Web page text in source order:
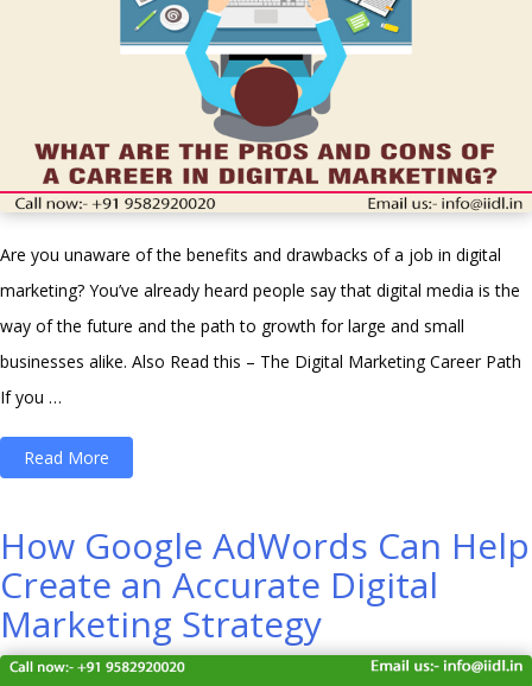
Few
Are you unaware of the benefits and drawbacks of a job in digital
marketing? You’ve already heard people say that digital media is the
way of the future and the path to growth for large and small
businesses alike. Also Read this – The Digital Marketing Career Path
If you …
Read More
Pros
and
Cons
of
How Google AdWords Can Help
Create an Accurate Digital
Marketing Strategy